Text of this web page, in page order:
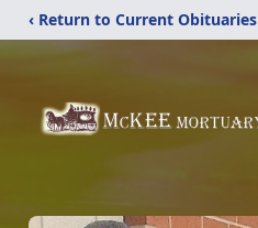
‹ Return to Current Obituaries